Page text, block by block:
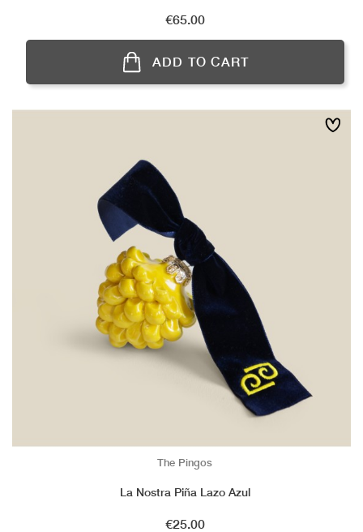
€65.00Price
ADD TO CART
The Pingos
La Nostra Piña Lazo Azul
€25.00Price